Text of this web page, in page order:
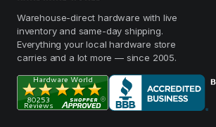
Warehouse-direct hardware with live
inventory and same-day shipping.
Everything your local hardware store
carries and a lot more — since 2005.